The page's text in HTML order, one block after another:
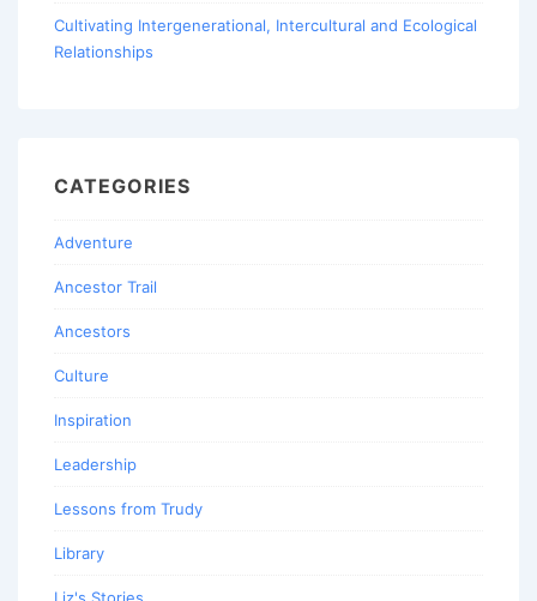
Cultivating Intergenerational, Intercultural and Ecological
Relationships
CATEGORIES
Adventure
Ancestor Trail
Ancestors
Culture
Inspiration
Leadership
Lessons from Trudy
Library